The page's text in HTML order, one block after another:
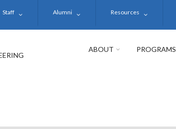
Staff Alumni Resources
ABOUT PROGRAMS